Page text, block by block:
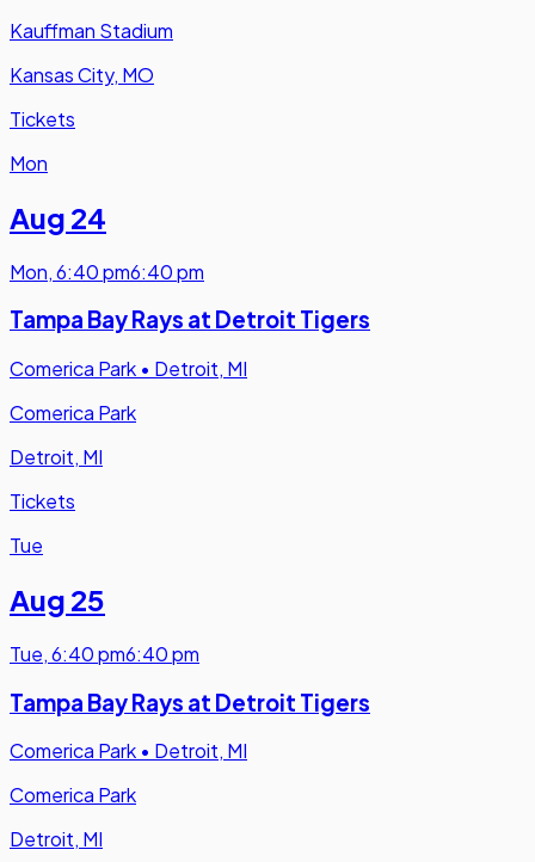
Kauffman Stadium
Kansas City, MO
Tickets
Mon
Aug 24
Mon,6:40 pm6:40 pm
Tampa Bay Rays at Detroit Tigers
Comerica Park • Detroit, MI
Comerica Park
Detroit, MI
Tickets
Tue
Aug 25
Tue,6:40 pm6:40 pm
Tampa Bay Rays at Detroit Tigers
Comerica Park • Detroit, MI
Comerica Park
Detroit, MI